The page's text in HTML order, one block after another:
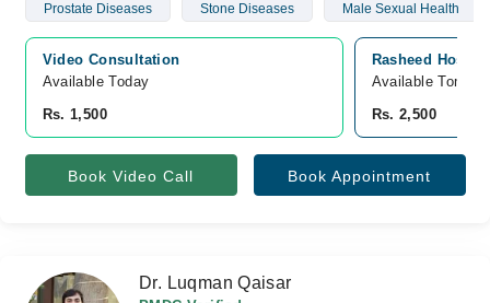
Prostate Diseases Stone Diseases Male Sexual Health
Video Consultation
Available Today
Rs. 1,500
Rasheed
Available
Rs. 2,500
Book Video Call Book Appointment
Dr. Luqman Qaisar